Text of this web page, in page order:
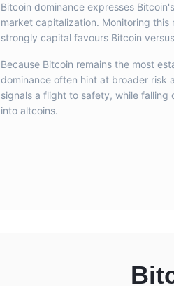
Bitcoin dominance expresses
market capitalization. Monitoring
strongly capital favours Bitcoin
Because Bitcoin remains the most
dominance often hint at broader risk
signals a flight to safety, while
into altcoins.